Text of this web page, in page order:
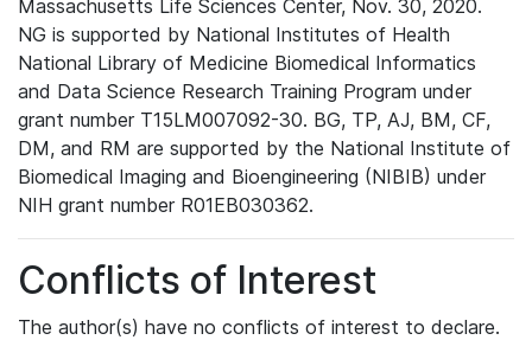
Massachusetts Life Sciences Center, Nov. 30, 2020.
NG is supported by National Institutes of Health
National Library of Medicine Biomedical Informatics
and Data Science Research Training Program under
grant number T15LM007092-30. BG, TP, AJ, BM, CF,
DM, and RM are supported by the National Institute of
Biomedical Imaging and Bioengineering (NIBIB) under
NIH grant number R01EB030362.
Conflicts of Interest
The author(s) have no conflicts of interest to declare.